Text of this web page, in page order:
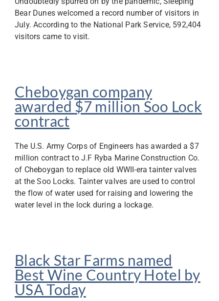
Bear Dunes welcomed a record number of visitors in
July. According to the National Park Service, 592,404
visitors came to visit.
Cheboygan company
awarded $7 million Soo Lock
contract
The U.S. Army Corps of Engineers has awarded a $7
million contract to J.F Ryba Marine Construction Co.
of Cheboygan to replace old WWII-era tainter valves
at the Soo Locks. Tainter valves are used to control
the flow of water used for raising and lowering the
water level in the lock during a lockage.
Black Star Farms named
Best Wine Country Hotel by
USA Today